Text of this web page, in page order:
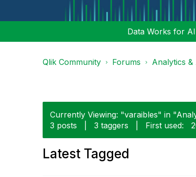
Data Works for
Qlik Community Forums Analytics &
Currently Viewing: "varaibles" in
3 posts
3 taggers First used:
Latest Tagged